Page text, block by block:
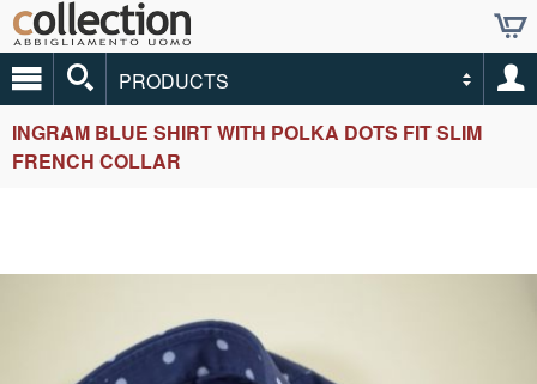
PRODUCTS
INGRAM BLUE SHIRT WITH POLKA DOTS FIT SLIM
FRENCH COLLAR